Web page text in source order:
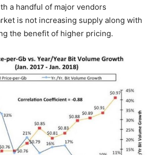
a handful of major vendors
is not increasing supply along with
the benefit of higher pricing.